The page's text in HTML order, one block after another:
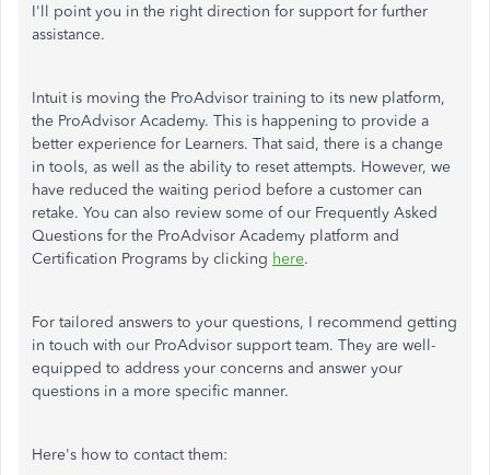
I'll point you in the right direction for support for further
assistance.
Intuit is moving the ProAdvisor training to its new platform,
the ProAdvisor Academy. This is happening to provide a
better experience for Learners. That said, there is a change
in tools, as well as the ability to reset attempts. However, we
have reduced the waiting period before a customer can
retake. You can also review some of our Frequently Asked
Questions for the ProAdvisor Academy platform and
Certification Programs by clicking here.
For tailored answers to your questions, I recommend getting
in touch with our ProAdvisor support team. They are well-
equipped to address your concerns and answer your
questions in a more specific manner.
Here's how to contact them: